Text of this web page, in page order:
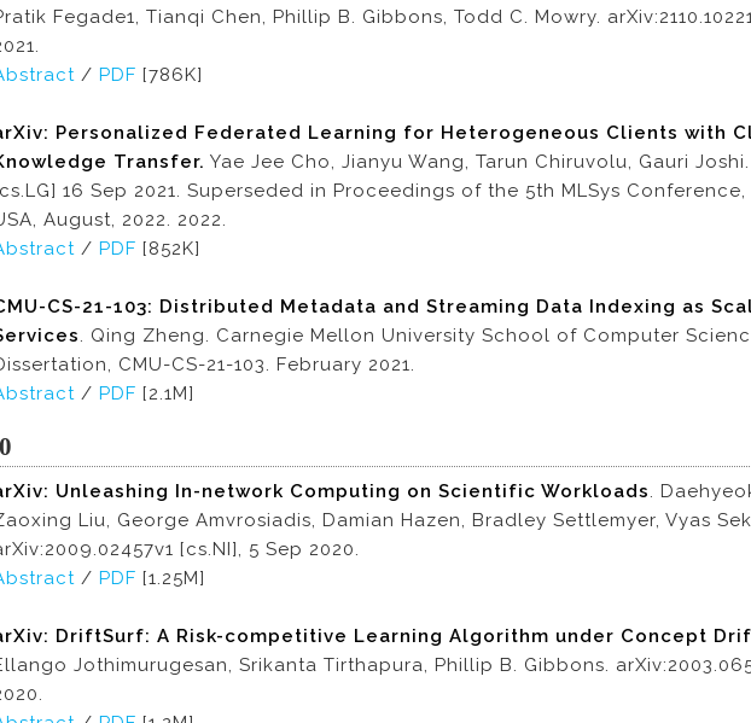
Fegade1, Tianqi Chen, Phillip B. Gibbons, Todd C. Mowry.
/ PDF [786K]
Personalized Federated Learning for Heterogeneous Clients with
Transfer. Yae Jee Cho, Jianyu Wang, Tarun Chiruvolu, Gauri Joshi.
16 Sep 2021. Superseded in Proceedings of the 5th MLSys Conference,
August, 2022. 2022.
/ PDF [852K]
CS-21-103: Distributed Metadata and Streaming Data Indexing as
. Qing Zheng. Carnegie Mellon University School of Computer
CMU-CS-21-103. February 2021.
/ PDF [2.1M]
Unleashing In-network Computing on Scientific Workloads.
Liu, George Amvrosiadis, Damian Hazen, Bradley Settlemyer, Vyas
[cs.NI], 5 Sep 2020.
/ PDF [1.25M]
DriftSurf: A Risk-competitive Learning Algorithm under Concept
Jothimurugesan, Srikanta Tirthapura, Phillip B. Gibbons.